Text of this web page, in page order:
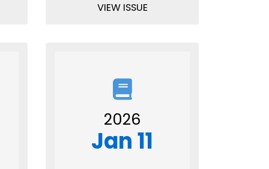
VIEW ISSUE
2026
Jan 11